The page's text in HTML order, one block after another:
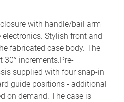
with handle/bail arm
Stylish front and
fabricated case body. The
30° increments.Pre-
supplied with four snap-in
guide positions - additional
on demand. The case is